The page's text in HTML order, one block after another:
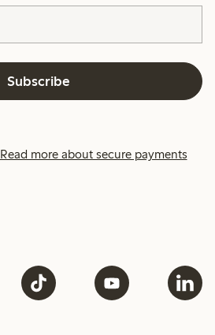
Subscribe
Read more about secure payments